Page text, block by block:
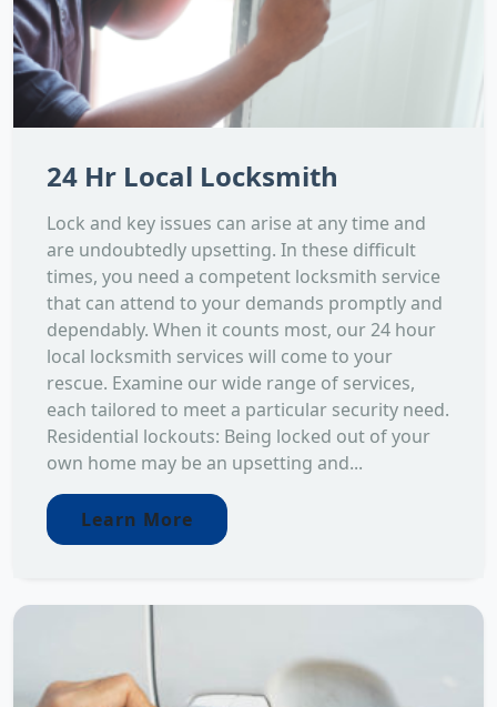
24 Hr Local Locksmith
Lock and key issues can arise at any time and
are undoubtedly upsetting. In these difficult
times, you need a competent locksmith service
that can attend to your demands promptly and
dependably. When it counts most, our 24 hour
local locksmith services will come to your
rescue. Examine our wide range of services,
each tailored to meet a particular security need.
Residential lockouts: Being locked out of your
own home may be an upsetting and...
Learn More